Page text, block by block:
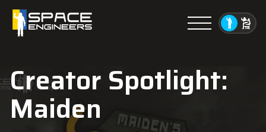
Menu
Creator Spotlight:
Maiden